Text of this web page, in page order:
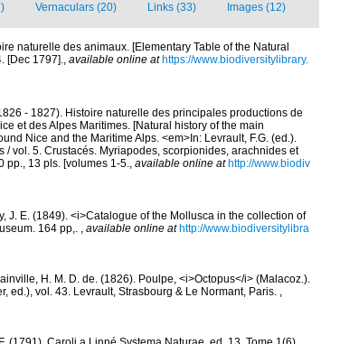
Vernaculars (20) Links (33) Images (12)
naturelle des animaux. [Elementary Table of the Natural
[Dec 1797]., available online at https://www.biodiversitylibrary.
- 1827). Histoire naturelle des principales productions de
et des Alpes Maritimes. [Natural history of the main
Nice and the Maritime Alps. <em>In: Levrault, F.G. (ed.).
vol. 5. Crustacés. Myriapodes, scorpionides, arachnides et
pp., 13 pls. [volumes 1-5.
available online at http://www.biodiv
J. E. (1849). <i>Catalogue of the Mollusca in the collection of
164 pp,. , available online at http://www.biodiversitylibra
H. M. D. de. (1826). Poulpe, <i>Octopus</i> (Malacoz.).
ed.), vol. 43. Levrault, Strasbourg & Le Normant, Paris. ,